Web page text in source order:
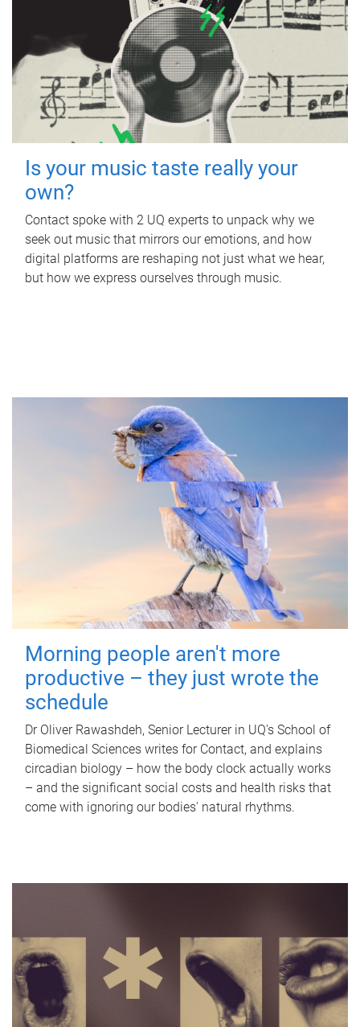
Is your music taste really your
own?
Contact spoke with 2 UQ experts to unpack why we
seek out music that mirrors our emotions, and how
digital platforms are reshaping not just what we hear,
but how we express ourselves through music.
Morning people aren't more
productive – they just wrote the
schedule
Dr Oliver Rawashdeh, Senior Lecturer in UQ's School of
Biomedical Sciences writes for Contact, and explains
circadian biology – how the body clock actually works
– and the significant social costs and health risks that
come with ignoring our bodies' natural rhythms.